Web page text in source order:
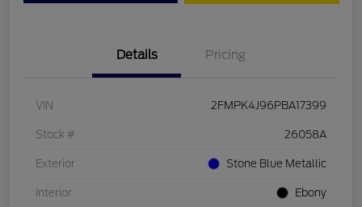
Details Pricing
VIN 2FMPK4J96PBA17399
Stock # 26058A
Exterior Stone Blue Metallic
Interior Ebony